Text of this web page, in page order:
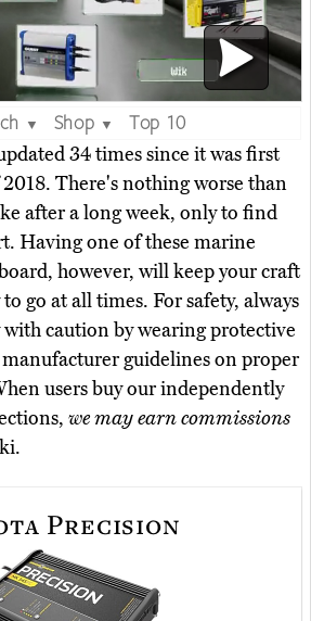
▼ Shop ▼
Top 10
34 times since it was first
There's nothing worse than
after a long week, only to find
Having one of these marine
however, will keep your craft
go at all times. For safety, always
caution by wearing protective
guidelines on proper
users buy our independently
we may earn commissions
Precision